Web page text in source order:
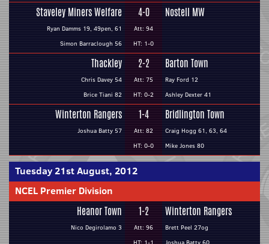
Staveley Miners Welfare
Ryan Damms 19, 49pen, 61
Simon Barraclough 56
4-0
Att: 94
HT: 1-0
Nostell MW
Thackley
Chris Davey 54
Brice Tiani 82
2-2
Att: 75
HT: 0-2
Barton Town
Ray Ford 12
Ashley Dexter 41
Winterton Rangers
Joshua Batty 57
1-4
Att: 82
HT: 0-0
Bridlington Town
Craig Hogg 61, 63, 64
Mike Jones 80
Tuesday 21st August, 2012
NCEL Premier Division
Heanor Town
Nico Degirolamo 3
1-2
Att: 96
Winterton Rangers
Brett Peel 27og